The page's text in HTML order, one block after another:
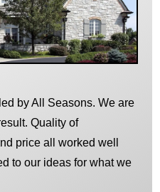
by All Seasons. We are
Quality of
price all worked well
to our ideas for what we